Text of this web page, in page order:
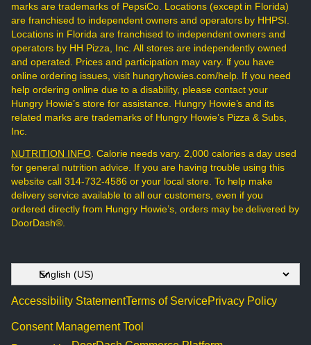
marks are trademarks of PepsiCo. Locations (except in Florida)
are franchised to independent owners and operators by HHPSI.
Locations in Florida are franchised to independent owners and
operators by HH Pizza, Inc. All stores are independently owned
and operated. Prices and participation may vary. If you have
online ordering issues, visit hungryhowies.com/help. If you need
help ordering online due to a disability, please contact your
Hungry Howie’s store for assistance. Hungry Howie’s and its
related marks are trademarks of Hungry Howie’s Pizza & Subs,
Inc.
NUTRITION INFO. Calorie needs vary. 2,000 calories a day used
for general nutrition advice. If you are having trouble using this
website call 314-732-4586 or your local store. To help make
delivery service available to all our customers, even if you
ordered directly from Hungry Howie’s, orders may be delivered by
DoorDash®.
Accessibility StatementTerms of ServicePrivacy Policy
Consent Management Tool